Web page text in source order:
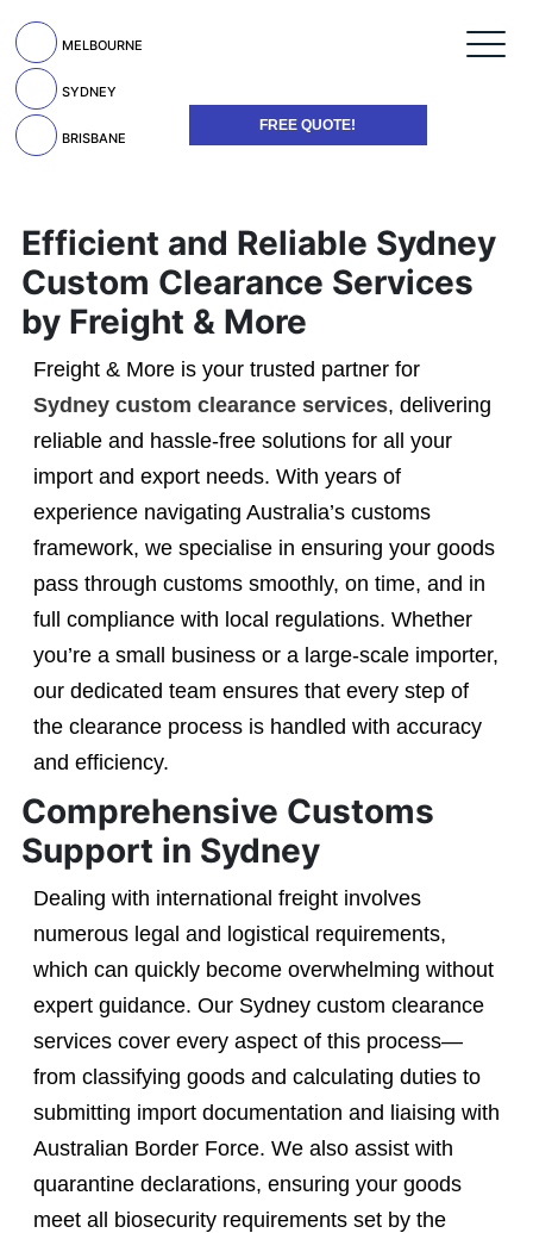
FREE QUOTE!
MELBOURNE
SYDNEY
BRISBANE
Efficient and Reliable Sydney
Custom Clearance Services
by Freight & More
Freight & More is your trusted partner for
Sydney custom clearance services, delivering
reliable and hassle-free solutions for all your
import and export needs. With years of
experience navigating Australia’s customs
framework, we specialise in ensuring your goods
pass through customs smoothly, on time, and in
full compliance with local regulations. Whether
you’re a small business or a large-scale importer,
our dedicated team ensures that every step of
the clearance process is handled with accuracy
and efficiency.
Comprehensive Customs
Support in Sydney
Dealing with international freight involves
numerous legal and logistical requirements,
which can quickly become overwhelming without
expert guidance. Our Sydney custom clearance
services cover every aspect of this process—
from classifying goods and calculating duties to
submitting import documentation and liaising with
Australian Border Force. We also assist with
quarantine declarations, ensuring your goods
meet all biosecurity requirements set by the